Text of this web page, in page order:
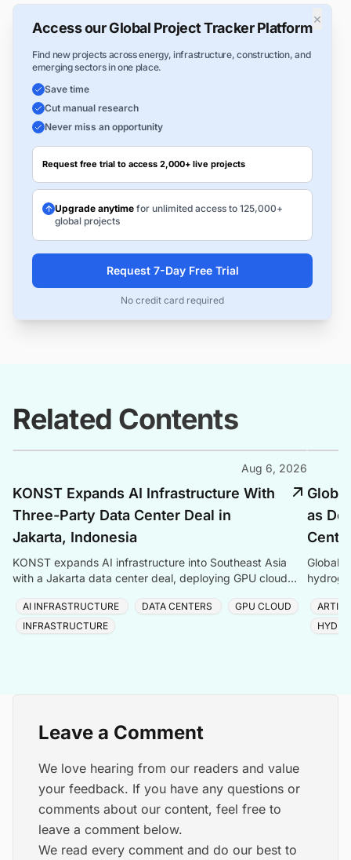
×
Access our Global Project Tracker Platform
Find new projects across energy, infrastructure, construction, and
emerging sectors in one place.
Save time
Cut manual research
Never miss an opportunity
Request free trial to access 2,000+ live projects
Upgrade anytime for unlimited access to 125,000+
global projects
Request 7-Day Free Trial
No credit card required
Related Contents
Aug 6, 2026
KONST Expands AI Infrastructure With
Three-Party Data Center Deal in
Jakarta, Indonesia
KONST expands AI infrastructure into Southeast Asia
with a Jakarta data center deal, deploying GPU cloud
AI INFRASTRUCTURE DATA CENTERS
GPU CLOUD
INFRASTRUCTURE
as
Global
Leave a Comment
We love hearing from our readers and value
your feedback. If you have any questions or
comments about our content, feel free to
leave a comment below.
We read every comment and do our best to